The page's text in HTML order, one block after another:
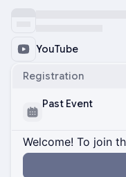
YouTube
Registration
Past Event
Welcome! To join